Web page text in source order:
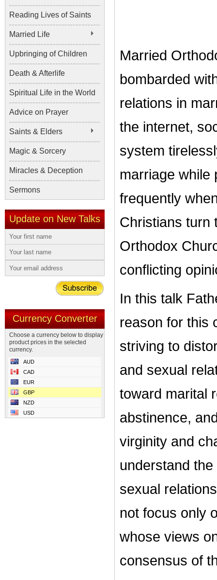
Reading Lives of Saints
Married Life
Upbringing of Children
Death & Afterlife
Spiritual Life in the World
Advice on Prayer
Saints & Elders
Magic & Sorcery
Miracles & Deception
Sermons
Update on New Talks
Currency Converter
Choose a currency below to display
product prices in the selected
currency.
AUD
CAD
EUR
GBP
NZD
USD
Married
bombarded
relations in
the internet,
system
marriage while
frequently
Christians turn
Orthodox
conflicting
In this talk
reason for this
striving to
and sexual
toward marital
abstinence,
virginity and
understand the
sexual
not focus only
whose views
consensus of